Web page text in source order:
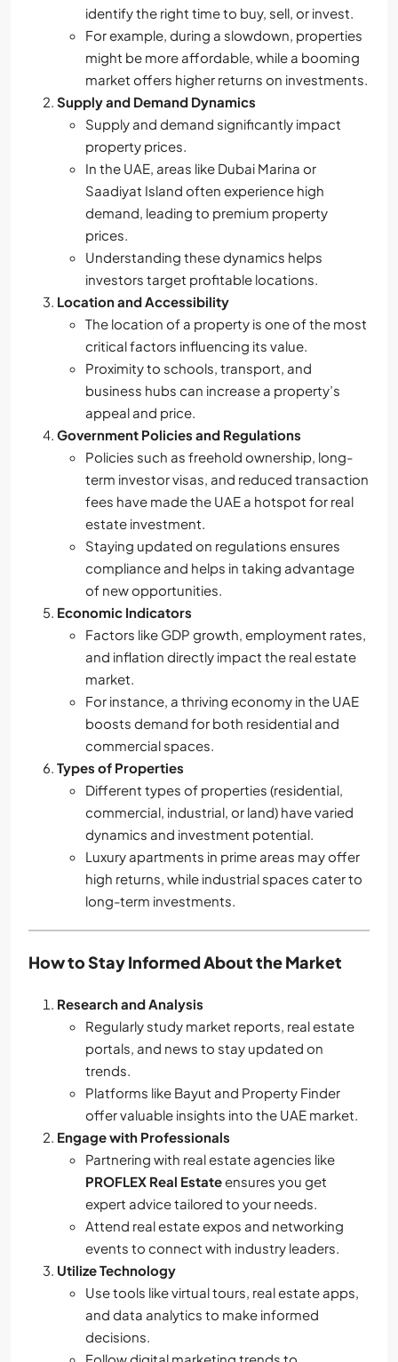
identify the right time to buy, sell, or invest.
For example, during a slowdown, properties
might be more affordable, while a booming
market offers higher returns on investments.
Supply and Demand Dynamics
Supply and demand significantly impact
property prices.
In the UAE, areas like Dubai Marina or
Saadiyat Island often experience high
demand, leading to premium property
prices.
Understanding these dynamics helps
investors target profitable locations.
Location and Accessibility
The location of a property is one of the most
critical factors influencing its value.
Proximity to schools, transport, and
business hubs can increase a property’s
appeal and price.
Government Policies and Regulations
Policies such as freehold ownership, long-
term investor visas, and reduced transaction
fees have made the UAE a hotspot for real
estate investment.
Staying updated on regulations ensures
compliance and helps in taking advantage
of new opportunities.
Economic Indicators
Factors like GDP growth, employment rates,
and inflation directly impact the real estate
market.
For instance, a thriving economy in the UAE
boosts demand for both residential and
commercial spaces.
Types of Properties
Different types of properties (residential,
commercial, industrial, or land) have varied
dynamics and investment potential.
Luxury apartments in prime areas may offer
high returns, while industrial spaces cater to
long-term investments.
How to Stay Informed About the Market
Research and Analysis
Regularly study market reports, real estate
portals, and news to stay updated on
trends.
Platforms like Bayut and Property Finder
offer valuable insights into the UAE market.
Engage with Professionals
Partnering with real estate agencies like
PROFLEX Real Estateensures you get
expert advice tailored to your needs.
Attend real estate expos and networking
events to connect with industry leaders.
Utilize Technology
Use tools like virtual tours, real estate apps,
and data analytics to make informed
decisions.
Follow digital marketing trends to